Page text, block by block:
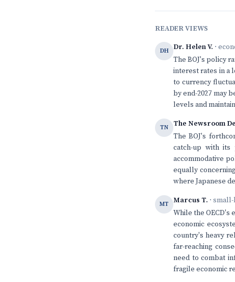
READER VIEWS
DH Dr. Helen V. ·
The BOJ's policy
interest rates in a
to currency
by end-2027 may
levels and
TN The Newsroom
The BOJ's
catch-up with its
accommodative
equally
where Japanese
MT Marcus T. ·
While the OECD's
economic
country's heavy
far-reaching
need to combat
fragile economic